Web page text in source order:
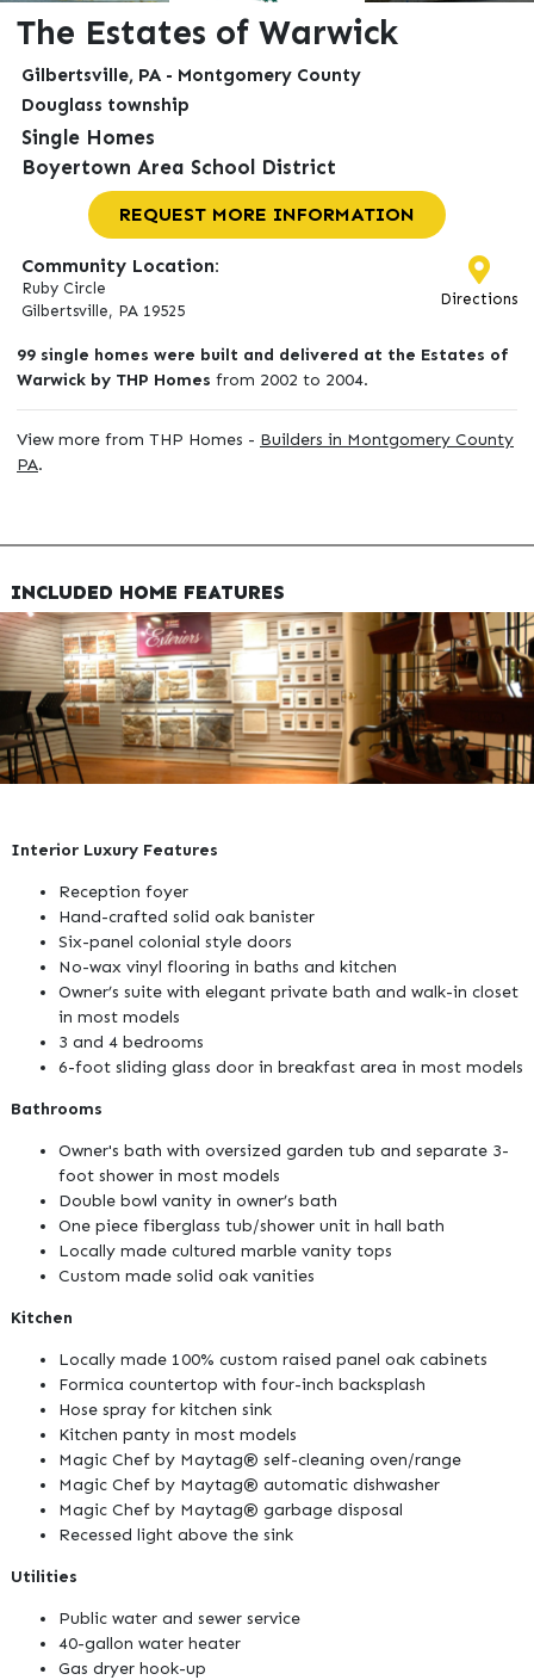
The Estates of Warwick
Gilbertsville, PA - Montgomery County
Douglass township
Single Homes
Boyertown Area School District
REQUEST MORE INFORMATION
Community Location:
Ruby Circle
Gilbertsville, PA 19525
Directions
99 single homes were built and delivered at the Estates of
Warwick by THP Homes from 2002 to 2004.
View more from THP Homes - Builders in Montgomery County
PA.
INCLUDED HOME FEATURES
Interior Luxury Features
Reception foyer
Hand-crafted solid oak banister
Six-panel colonial style doors
No-wax vinyl flooring in baths and kitchen
Owner’s suite with elegant private bath and walk-in closet
in most models
3 and 4 bedrooms
6-foot sliding glass door in breakfast area in most models
Bathrooms
Owner's bath with oversized garden tub and separate 3-
foot shower in most models
Double bowl vanity in owner’s bath
One piece fiberglass tub/shower unit in hall bath
Locally made cultured marble vanity tops
Custom made solid oak vanities
Kitchen
Locally made 100% custom raised panel oak cabinets
Formica countertop with four-inch backsplash
Hose spray for kitchen sink
Kitchen panty in most models
Magic Chef by Maytag® self-cleaning oven/range
Magic Chef by Maytag® automatic dishwasher
Magic Chef by Maytag® garbage disposal
Recessed light above the sink
Utilities
Public water and sewer service
40-gallon water heater
Gas dryer hook-up